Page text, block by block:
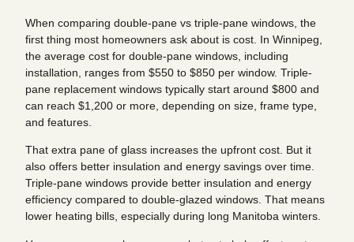
When comparing double-pane vs triple-pane windows, the
first thing most homeowners ask about is cost. In Winnipeg,
the average cost for double-pane windows, including
installation, ranges from $550 to $850 per window. Triple-
pane replacement windows typically start around $800 and
can reach $1,200 or more, depending on size, frame type,
and features.
That extra pane of glass increases the upfront cost. But it
also offers better insulation and energy savings over time.
Triple-pane windows provide better insulation and energy
efficiency compared to double-glazed windows. That means
lower heating bills, especially during long Manitoba winters.